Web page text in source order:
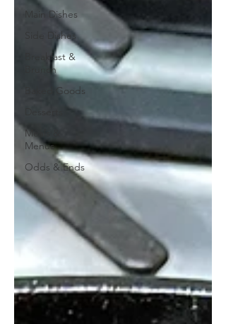
Main Dishes
Side Dishes
Breakfast &
Brunch
Baked Goods
Meals &
Menus
Odds & Ends